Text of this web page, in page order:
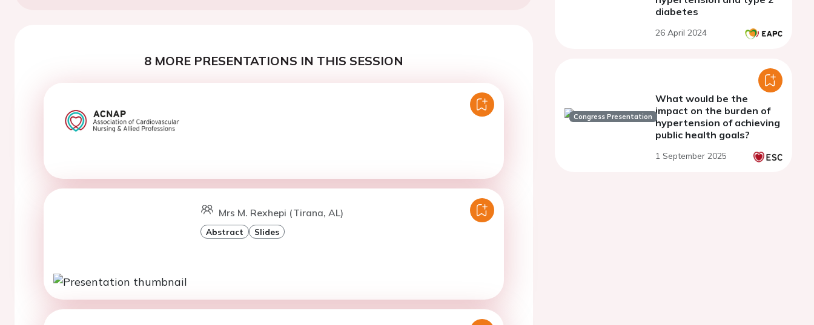
8 MORE PRESENTATIONS IN THIS SESSION
Mrs M. Rexhepi (Tirana, AL)
Abstract Slides
diabetes
26 April 2024
Congress Presentation
What would be the
impact on the burden of
hypertension of achieving
public health goals?
1 September 2025